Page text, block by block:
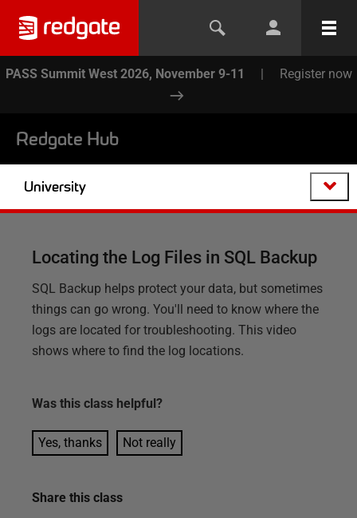
PASS Summit West 2026, November 9-11 | Register now
Redgate Hub
University
Locating the Log Files in SQL Backup
SQL Backup helps protect your data, but sometimes
things can go wrong. You'll need to know where the
logs are located for troubleshooting. This video
shows where to find the log locations.
Was this class helpful?
Yes, thanks Not really
Share this class